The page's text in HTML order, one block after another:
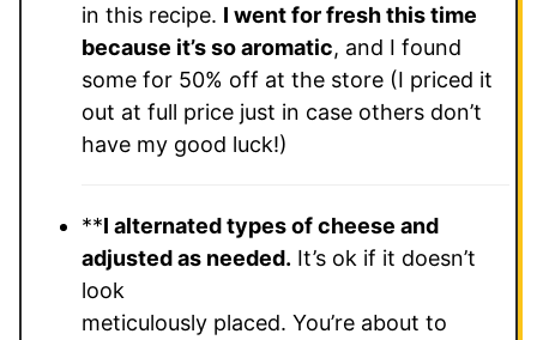
in this recipe. I went for fresh this time
because it’s so aromatic, and I found
some for 50% off at the store (I priced it
out at full price just in case others don’t
have my good luck!)
**I alternated types of cheese and
adjusted as needed. It’s ok if it doesn’t
look
meticulously placed. You’re about to